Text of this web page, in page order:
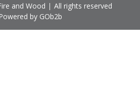
and Wood
All rights reserved
by GOb2b